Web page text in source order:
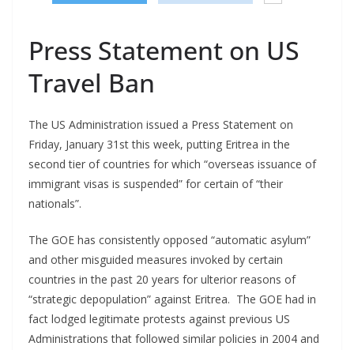
Press Statement on US
Travel Ban
The US Administration issued a Press Statement on
Friday, January 31st this week, putting Eritrea in the
second tier of countries for which “overseas issuance of
immigrant visas is suspended” for certain of “their
nationals”.
The GOE has consistently opposed “automatic asylum”
and other misguided measures invoked by certain
countries in the past 20 years for ulterior reasons of
“strategic depopulation” against Eritrea. The GOE had in
fact lodged legitimate protests against previous US
Administrations that followed similar policies in 2004 and